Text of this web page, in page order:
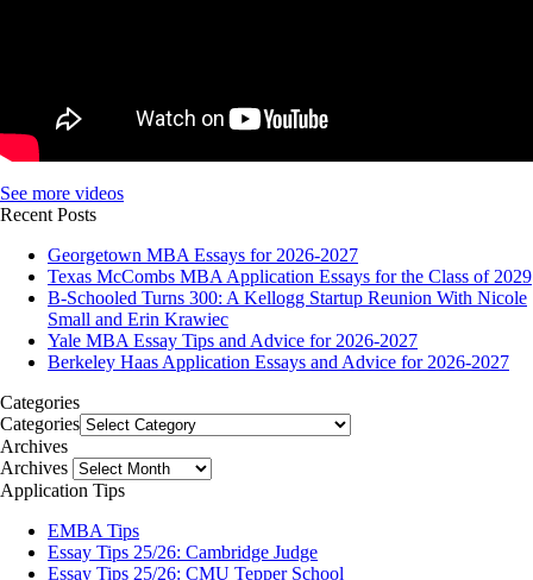
See more videos
Recent Posts
Georgetown MBA Essays for 2026-2027
Texas McCombs MBA Application Essays for the Class of 2029
B-Schooled Turns 300: A Kellogg Startup Reunion With Nicole
Small and Erin Krawiec
Yale MBA Essay Tips and Advice for 2026-2027
Berkeley Haas Application Essays and Advice for 2026-2027
Categories
Categories
Archives
Archives
Application Tips
EMBA Tips
Essay Tips 25/26: Cambridge Judge
Essay Tips 25/26: CMU Tepper School